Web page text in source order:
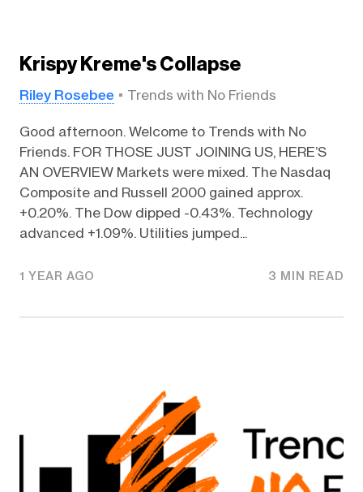
Krispy Kreme's Collapse
Riley Rosebee Trends with No Friends
Good afternoon. Welcome to Trends with No
Friends. FOR THOSE JUST JOINING US, HERE’S
AN OVERVIEW Markets were mixed. The Nasdaq
Composite and Russell 2000 gained approx.
+0.20%. The Dow dipped -0.43%. Technology
advanced +1.09%. Utilities jumped...
1 YEAR AGO 3 MIN READ